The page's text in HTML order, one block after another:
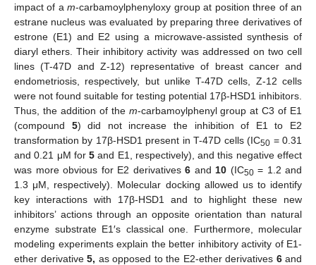
impact of am-carbamoylphenyloxy group at position three of an
estrane nucleus was evaluated by preparing three derivatives of
estrone (E1) and E2 using a microwave-assisted synthesis of
diaryl ethers. Their inhibitory activity was addressed on two cell
lines (T-47D and Z-12) representative of breast cancer and
endometriosis, respectively, but unlike T-47D cells, Z-12 cells
were not found suitable for testing potential 17β-HSD1 inhibitors.
Thus, the addition of the m-carbamoylphenyl group at C3 of E1
(compound 5) did not increase the inhibition of E1 to E2
transformation by 17β-HSD1 present in T-47D cells (IC50 = 0.31
and 0.21 μM for5 and E1, respectively), and this negative effect
was more obvious for E2 derivatives 6 and 10 (IC50= 1.2 and
1.3 μM, respectively). Molecular docking allowed us to identify
key interactions with 17β-HSD1 and to highlight these new
inhibitors’ actions through an opposite orientation than natural
enzyme substrate E1′s classical one. Furthermore, molecular
modeling experiments explain the better inhibitory activity of E1-
ether derivative 5, as opposed to the E2-ether derivatives 6and